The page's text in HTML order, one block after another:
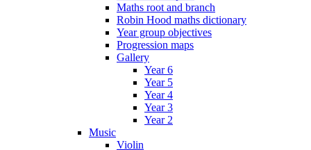
Maths root and branch
Robin Hood maths dictionary
Year group objectives
Progression maps
Gallery
Year 6
Year 5
Year 4
Year 3
Year 2
Music
Violin